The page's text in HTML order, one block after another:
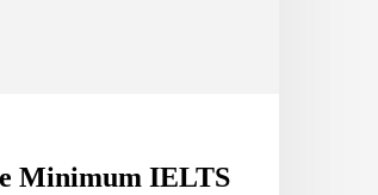
Minimum IELTS